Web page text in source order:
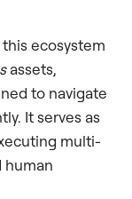
ecosystem
assets,
to navigate
It serves as
multi-
human